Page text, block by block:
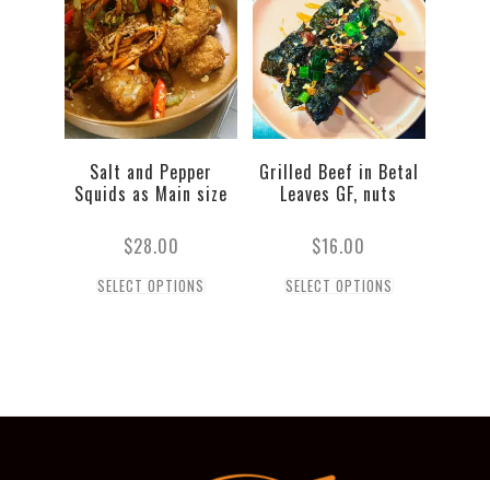
Salt and Pepper
Squids as Main size
$28.00
SELECT OPTIONS
Grilled Beef in Betal
Leaves GF, nuts
$16.00
SELECT OPTIONS